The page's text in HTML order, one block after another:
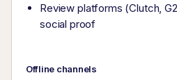
Review platforms (Clutch,
social proof
Offline channels